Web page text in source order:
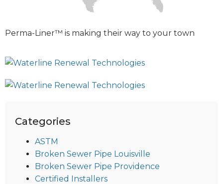
Perma-Liner™ is making their way to your town
Categories
ASTM
Broken Sewer Pipe Louisville
Broken Sewer Pipe Providence
Certified Installers